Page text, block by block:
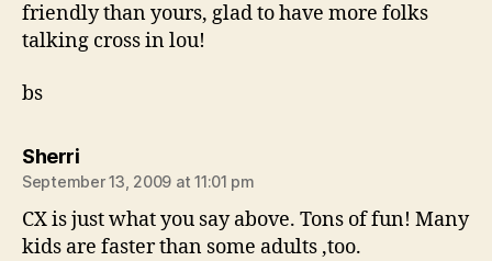
friendly than yours, glad to have more folks
talking cross in lou!
bs
Sherrisays:
September 13, 2009 at 11:01 pm
CX is just what you say above. Tons of fun! Many
kids are faster than some adults ,too.